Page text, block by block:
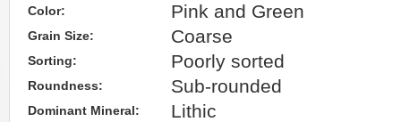
Color: Pink and Green
Grain Size: Coarse
Sorting: Poorly sorted
Roundness: Sub-rounded
Dominant Mineral: Lithic